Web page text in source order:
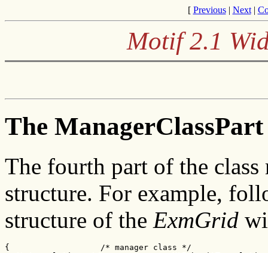
[ Previous| Next|
Motif 2.1
The
The fourth part of the
structure. For example,
structure of the ExmGrid
{                   /* manager class */